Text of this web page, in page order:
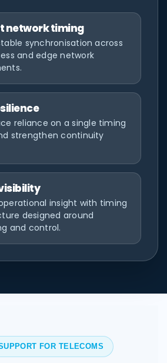
network timing
synchronisation across
and edge network
reliance on a single timing
strengthen continuity
insight with timing
designed around
and control.
FOR TELECOMS